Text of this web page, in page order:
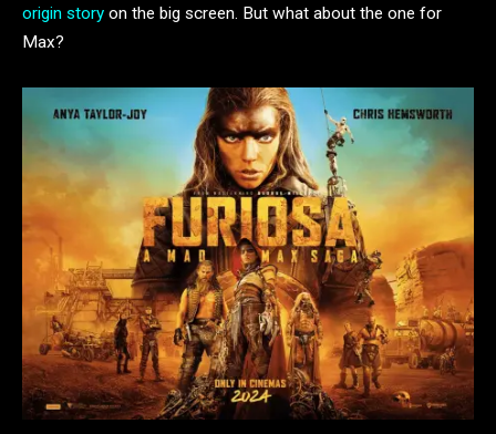
origin story on the big screen. But what about the one for
Max?